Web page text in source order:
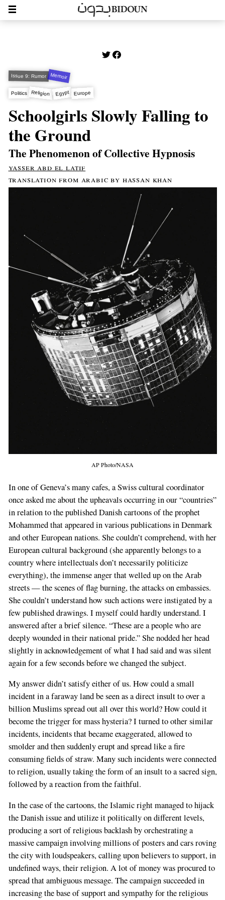
Issue 9: Rumor Memoir
Politics Religion Egypt Europe
Schoolgirls Slowly Falling to
the Ground
The Phenomenon of Collective Hypnosis
yasser abd el latif
translation from arabic by hassan khan
AP Photo/NASA
In one of Geneva’s many cafes, a Swiss cultural coordinator
once asked me about the upheavals occurring in our “countries”
in relation to the published Danish cartoons of the prophet
Mohammed that appeared in various publications in Denmark
and other European nations. She couldn’t comprehend, with her
European cultural background (she apparently belongs to a
country where intellectuals don’t necessarily politicize
everything), the immense anger that welled up on the Arab
streets — the scenes of flag burning, the attacks on embassies.
She couldn’t understand how such actions were instigated by a
few published drawings. I myself could hardly understand. I
answered after a brief silence. “These are a people who are
deeply wounded in their national pride.” She nodded her head
slightly in acknowledgement of what I had said and was silent
again for a few seconds before we changed the subject.
My answer didn’t satisfy either of us. How could a small
incident in a faraway land be seen as a direct insult to over a
billion Muslims spread out all over this world? How could it
become the trigger for mass hysteria? I turned to other similar
incidents, incidents that became exaggerated, allowed to
smolder and then suddenly erupt and spread like a fire
consuming fields of straw. Many such incidents were connected
to religion, usually taking the form of an insult to a sacred sign,
followed by a reaction from the faithful.
In the case of the cartoons, the Islamic right managed to hijack
the Danish issue and utilize it politically on different levels,
producing a sort of religious backlash by orchestrating a
massive campaign involving millions of posters and cars roving
the city with loudspeakers, calling upon believers to support, in
undefined ways, their religion. A lot of money was procured to
spread that ambiguous message. The campaign succeeded in
increasing the base of support and sympathy for the religious